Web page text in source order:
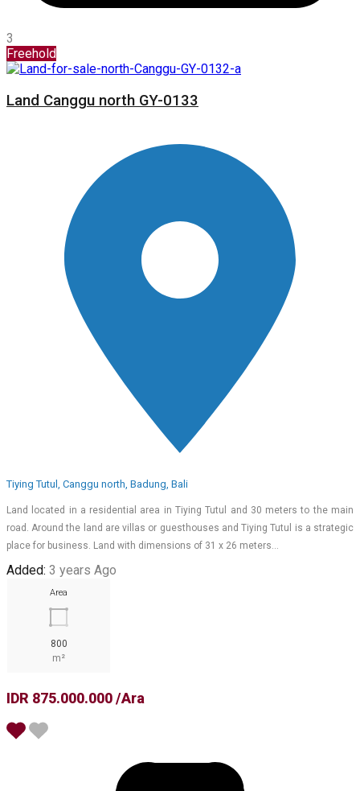
3
Freehold
Land Canggu north GY-0133
Tiying Tutul, Canggu north, Badung, Bali
Land located in a residential area in Tiying Tutul and 30 meters to the main
road. Around the land are villas or guesthouses and Tiying Tutul is a strategic
place for business. Land with dimensions of 31 x 26 meters…
Added: 3 years Ago
Area
800
m²
IDR 875.000.000 /Ara